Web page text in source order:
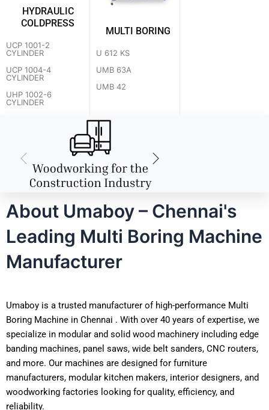
HYDRAULIC
COLDPRESS
UCP 1001-2
CYLINDER
UCP 1004-4
CYLINDER
UHP 1002-6
CYLINDER
MULTI BORING
U 612 KS
UMB 63A
UMB 42
About Umaboy – Chennai's
Leading Multi Boring Machine
Manufacturer
Umaboy is a trusted manufacturer of high-performance Multi
Boring Machine in Chennai . With over 40 years of expertise, we
specialize in modular and solid wood machinery including edge
banding machines, panel saws, wide belt sanders, CNC routers,
and more. Our machines are designed for furniture
manufacturers, modular kitchen makers, interior designers, and
woodworking factories looking for quality, efficiency, and
reliability.